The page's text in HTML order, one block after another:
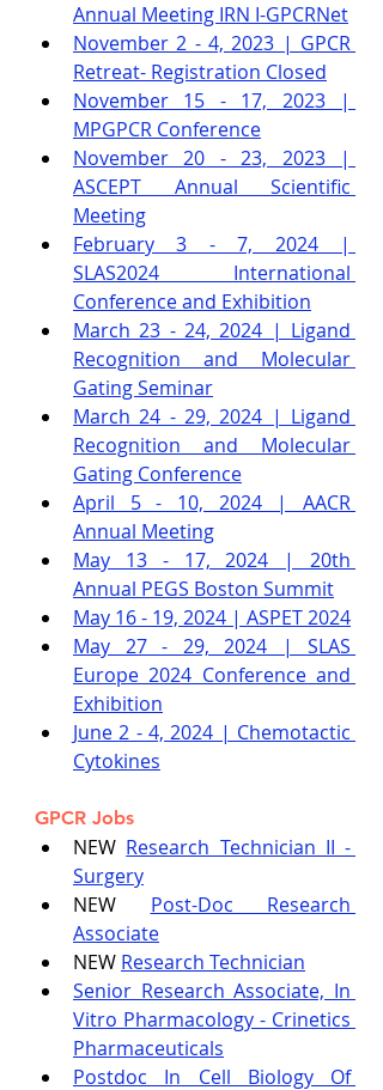
Annual Meeting IRN I-GPCRNet
November 2 - 4, 2023 | GPCR
Retreat- Registration Closed
November 15 - 17, 2023 |
MPGPCR Conference
November 20 - 23, 2023 |
ASCEPT Annual Scientific
Meeting
February 3 - 7, 2024 |
SLAS2024 International
Conference and Exhibition
March 23 - 24, 2024 | Ligand
Recognition and Molecular
Gating Seminar
March 24 - 29, 2024 | Ligand
Recognition and Molecular
Gating Conference
April 5 - 10, 2024 | AACR
Annual Meeting
May 13 - 17, 2024 | 20th
Annual PEGS Boston Summit
May 16 - 19, 2024 | ASPET 2024
May 27 - 29, 2024 | SLAS
Europe 2024 Conference and
Exhibition
June 2 - 4, 2024 | Chemotactic
Cytokines
GPCR Jobs
NEW Research Technician II -
Surgery
NEW Post-Doc Research
Associate
NEW Research Technician
Senior Research Associate, In
Vitro Pharmacology - Crinetics
Pharmaceuticals
Postdoc In Cell Biology Of